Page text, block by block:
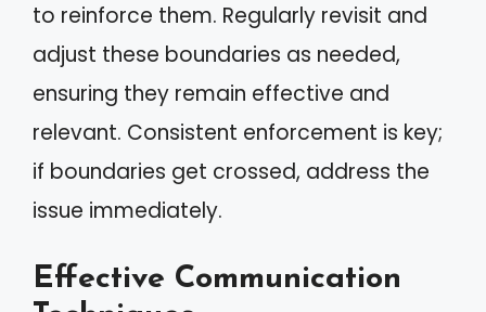
to reinforce them. Regularly revisit and
adjust these boundaries as needed,
ensuring they remain effective and
relevant. Consistent enforcement is key;
if boundaries get crossed, address the
issue immediately.
Effective Communication